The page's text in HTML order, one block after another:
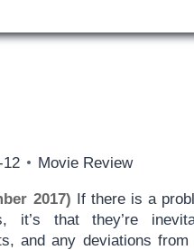
12 Movie Review
2017) If there is a
it’s that they’re
and any deviations from